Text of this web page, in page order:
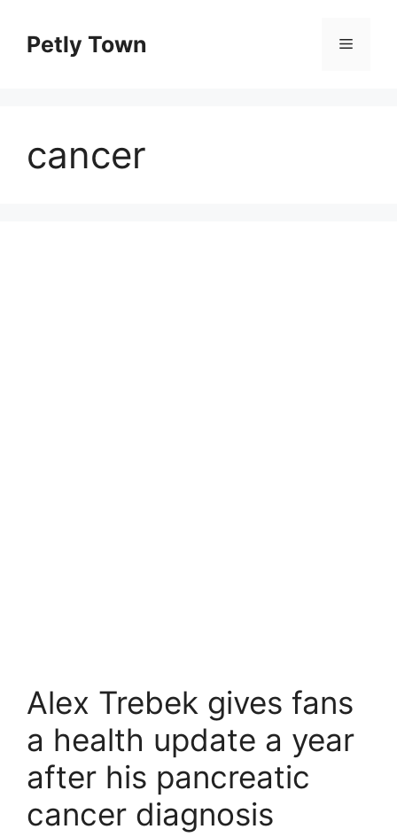
contentPetly Town Menu
cancer
Alex Trebek gives fans
a health update a year
after his pancreatic
cancer diagnosis